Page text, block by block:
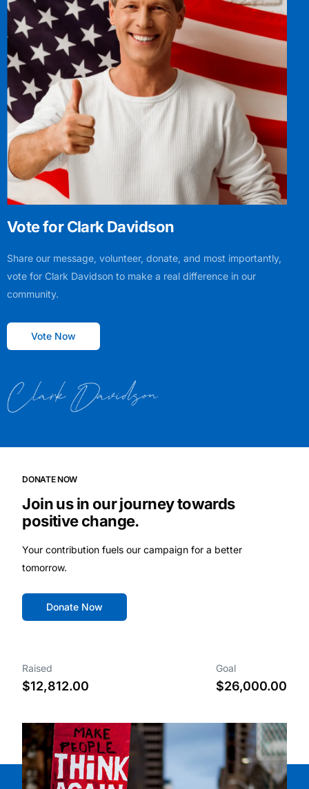
Vote for Clark Davidson
Share our message, volunteer, donate, and most importantly,
vote for Clark Davidson to make a real difference in our
community.
Vote Now
DONATE NOW
Join us in our journey towards
positive change.
Your contribution fuels our campaign for a better
tomorrow.
Donate Now
Raised
$12,812.00
Goal
$26,000.00